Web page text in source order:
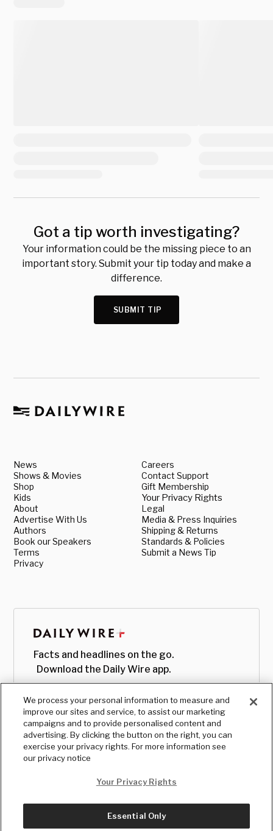
Got a tip worth investigating?
Your information could be the missing piece to an
important story. Submit your tip today and make a
difference.
SUBMIT TIP
News
Shows & Movies
Shop
Kids
About
Advertise With Us
Authors
Book our Speakers
Terms
Privacy
Careers
Contact Support
Gift Membership
Your Privacy Rights
Legal
Media & Press Inquiries
Shipping & Returns
Standards & Policies
Submit a News Tip
Facts and headlines on the go.
Download the Daily Wire app.
We process your personal information to measure and
improve our sites and service, to assist our marketing
campaigns and to provide personalised content and
advertising. By clicking the button on the right, you can
exercise your privacy rights. For more information see
our privacy notice
Your Privacy Rights
Essential Only